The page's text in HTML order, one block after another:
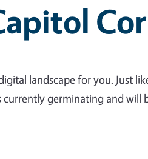
landscape for you. Just
germinating and will